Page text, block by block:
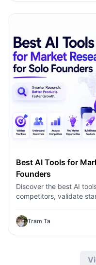
Best AI Tools for
Founders
Discover the best AI
competitors, validate
Tram Ta